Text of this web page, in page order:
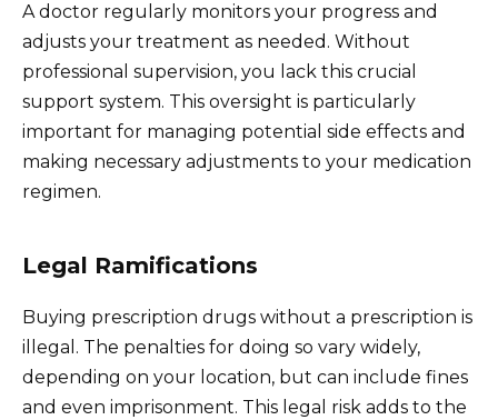
A doctor regularly monitors your progress and
adjusts your treatment as needed. Without
professional supervision, you lack this crucial
support system. This oversight is particularly
important for managing potential side effects and
making necessary adjustments to your medication
regimen.
Legal Ramifications
Buying prescription drugs without a prescription is
illegal. The penalties for doing so vary widely,
depending on your location, but can include fines
and even imprisonment. This legal risk adds to the